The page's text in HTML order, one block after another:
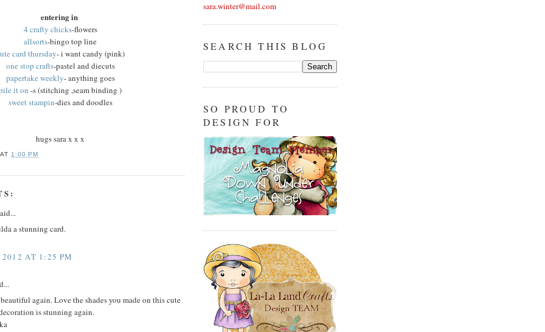
entering in
4 crafty chicks-flowers
allsorts-bingo top line
card thursday- i want candy (pink)
one stop crafts-pastel and diecuts
papertake weekly- anything goes
it on -s (stitching ,seam binding )
sweet stampin-dies and doodles
hugs sara x x x
AT1:00 PM
a stunning card.
AT 1:25 PM
again. Love the shades you made on this cute
is stunning again.
sara.winter@mail.com
SEARCH THIS BLOG
SO PROUD TO
DESIGN FOR